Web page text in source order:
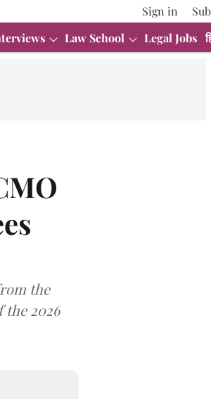
Sign in
Law School Legal Jobs
the
2026